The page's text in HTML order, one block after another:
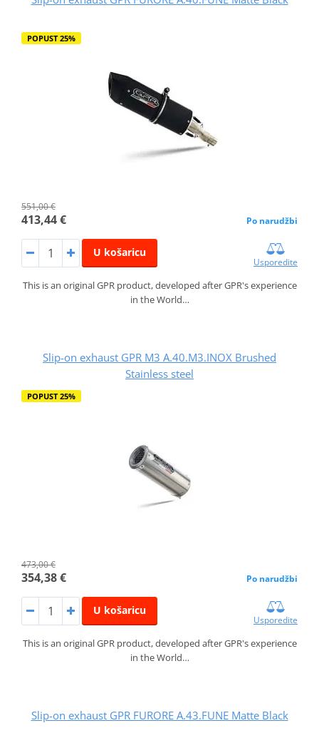
POPUST 25%
551,00 €
413,44 € Po narudžbi
U košaricu
Usporedite
This is an original GPR product, developed after GPR's experience
in the World…
Slip-on exhaust GPR M3 A.40.M3.INOX Brushed
Stainless steel
POPUST 25%
473,00 €
354,38 € Po narudžbi
U košaricu
Usporedite
This is an original GPR product, developed after GPR's experience
in the World…
Slip-on exhaust GPR FURORE A.43.FUNE Matte Black